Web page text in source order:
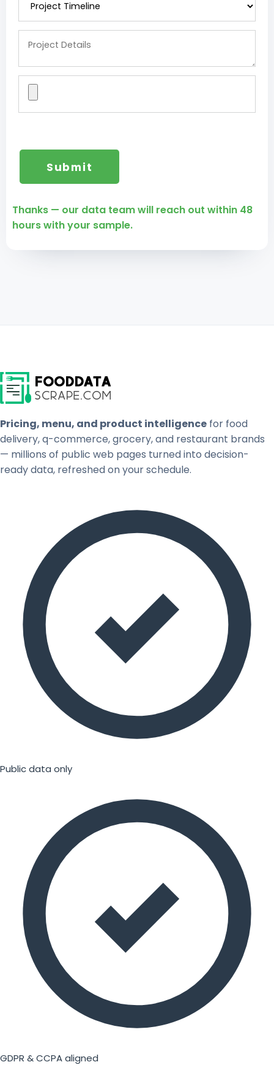
Thanks — our data team will reach out within 48
hours with your sample.
Pricing, menu, and product intelligence for food
delivery, q-commerce, grocery, and restaurant brands
— millions of public web pages turned into decision-
ready data, refreshed on your schedule.
Public data only
GDPR & CCPA aligned